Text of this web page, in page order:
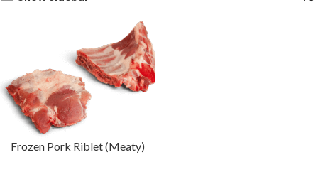
Frozen Pork Riblet (Meaty)